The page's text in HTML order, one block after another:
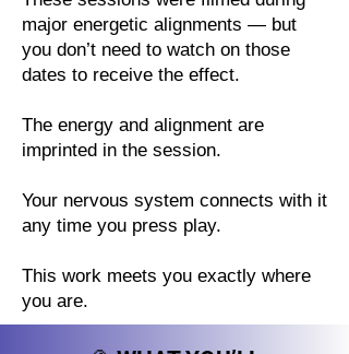
major energetic alignments — but
you don’t need to watch on those
dates to receive the effect.
The energy and alignment are
imprinted in the session.
Your nervous system connects with it
any time you press play.
This work meets you exactly where
you are.